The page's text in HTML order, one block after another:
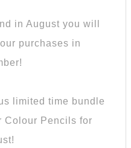
in August you will
purchases in
limited time bundle
Colour Pencils for